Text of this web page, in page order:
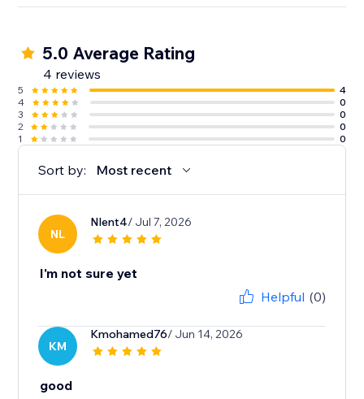
5.0 Average Rating
4 reviews
5
4
4
0
3
0
2
0
1
0
Sort by: Most recent
NL
Nlent4/ Jul 7, 2026
I'm not sure yet
Helpful (0)
KM
Kmohamed76/ Jun 14, 2026
good